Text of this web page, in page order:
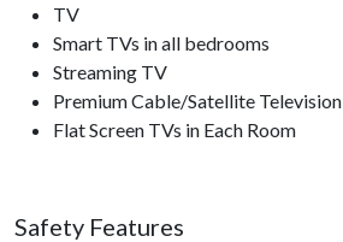
TV
Smart TVs in all bedrooms
Streaming TV
Premium Cable/Satellite Television
Flat Screen TVs in Each Room
Safety Features